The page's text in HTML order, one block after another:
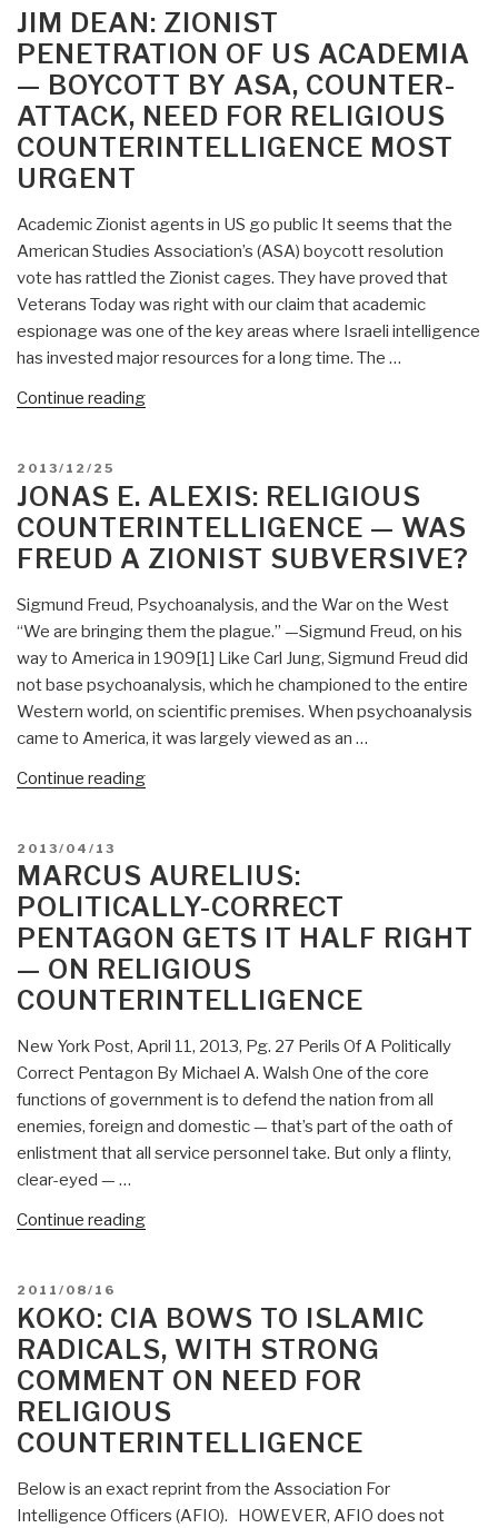
ON
JIM DEAN: ZIONIST
PENETRATION OF US ACADEMIA
— BOYCOTT BY ASA, COUNTER-
ATTACK, NEED FOR RELIGIOUS
COUNTERINTELLIGENCE MOST
URGENT
Academic Zionist agents in US go public It seems that the
American Studies Association’s (ASA) boycott resolution
vote has rattled the Zionist cages. They have proved that
Veterans Today was right with our claim that academic
espionage was one of the key areas where Israeli intelligence
has invested major resources for a long time. The …
Continue reading“Jim
of
US
Academia
Boycott
by
ASA,
Counter-
Attack,
Need
for
Urgent”
POSTED
ON
2013/12/25
JONAS E. ALEXIS: RELIGIOUS
COUNTERINTELLIGENCE — WAS
FREUD A ZIONIST SUBVERSIVE?
Sigmund Freud, Psychoanalysis, and the War on the West
“We are bringing them the plague.” —Sigmund Freud, on his
way to America in 1909[1] Like Carl Jung, Sigmund Freud did
not base psychoanalysis, which he championed to the entire
Western world, on scientific premises. When psychoanalysis
came to America, it was largely viewed as an …
Continue reading“Jonas
Counterintelligence
—
Was
Freud
a
Subversive?”
POSTED
ON
2013/04/13
MARCUS AURELIUS:
POLITICALLY-CORRECT
PENTAGON GETS IT HALF RIGHT
— ON RELIGIOUS
COUNTERINTELLIGENCE
New York Post, April 11, 2013, Pg. 27 Perils Of A Politically
Correct Pentagon By Michael A. Walsh One of the core
functions of government is to defend the nation from all
enemies, foreign and domestic — that’s part of the oath of
enlistment that all service personnel take. But only a flinty,
clear-eyed — …
Continue reading“Marcus
Pentagon
Gets
Half
Right
On
Religious
POSTED
ON
2011/08/16
KOKO: CIA BOWS TO ISLAMIC
RADICALS, WITH STRONG
COMMENT ON NEED FOR
RELIGIOUS
COUNTERINTELLIGENCE
Below is an exact reprint from the Association For
Intelligence Officers (AFIO). HOWEVER, AFIO does not